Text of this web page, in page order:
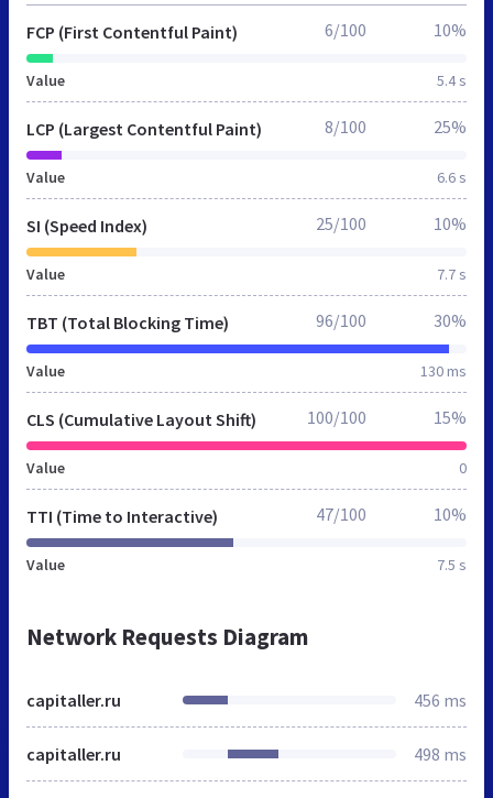
FCP (First Contentful Paint)
Value 5.4 s
6/100 10%
LCP (Largest Contentful Paint)
Value 6.6 s
8/100 25%
SI (Speed Index)
Value 7.7 s
25/100 10%
TBT (Total Blocking Time)
Value 130 ms
96/100 30%
CLS (Cumulative Layout Shift)
Value 0
100/100 15%
TTI (Time to Interactive)
Value 7.5 s
47/100 10%
Network Requests Diagram
capitaller.ru 456 ms
capitaller.ru 498 ms